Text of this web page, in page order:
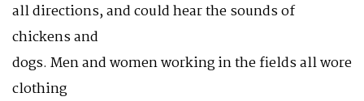
all directions, and could hear the sounds of
chickens and
dogs. Men and women working in the fields all wore
clothing